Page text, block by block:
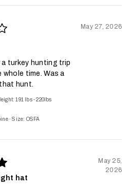
turkey hunting trip
whole time. Was a
hunt.
191 lbs - 220lbs
·Size: OSFA
May 27, 2026
hat
May 25,
2026